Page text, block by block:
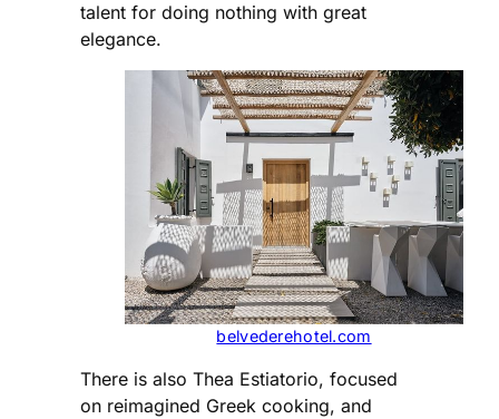
talent for doing nothing with great
elegance.
belvederehotel.com
There is also Thea Estiatorio, focused
on reimagined Greek cooking, and